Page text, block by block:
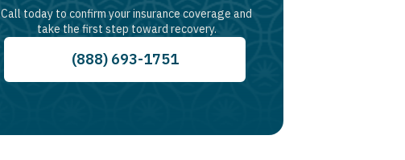
Call today to confirm your insurance coverage and
take the first step toward recovery.
(888) 693-1751